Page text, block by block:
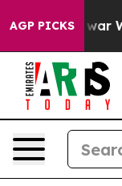
AGP PICKS
war With Iran